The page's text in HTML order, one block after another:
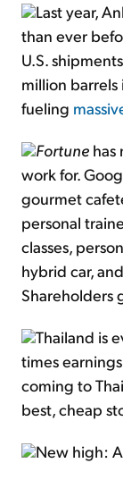
Last year,
than ever
U.S.
million barrels
fueling
Fortune has
work for.
gourmet
personal
classes,
hybrid car,
Shareholders
Thailand is
times
coming to
best, cheap
New high: